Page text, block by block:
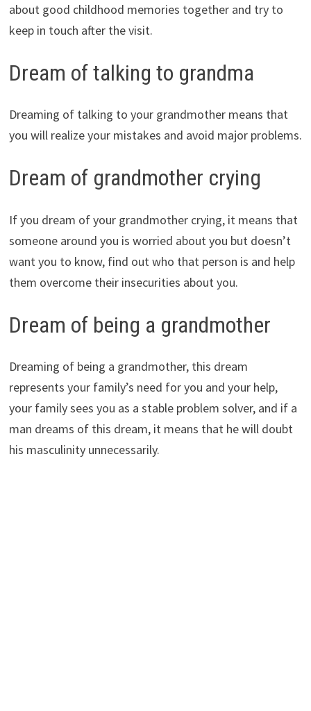
about good childhood memories together and try to
keep in touch after the visit.
Dream of talking to grandma
Dreaming of talking to your grandmother means that
you will realize your mistakes and avoid major problems.
Dream of grandmother crying
If you dream of your grandmother crying, it means that
someone around you is worried about you but doesn’t
want you to know, find out who that person is and help
them overcome their insecurities about you.
Dream of being a grandmother
Dreaming of being a grandmother, this dream
represents your family’s need for you and your help,
your family sees you as a stable problem solver, and if a
man dreams of this dream, it means that he will doubt
his masculinity unnecessarily.